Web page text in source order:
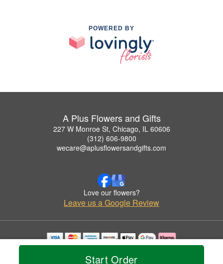
Start Order
POWERED BY
A Plus Flowers and Gifts
227 W Monroe St, Chicago, IL 60606
(312) 606-9800
wecare@aplusflowersandgifts.com
Love our flowers?
Leave us a Google Review
Copyrighted images herein are used with permission by A Plus Flowers and Gifts.
© 2026 All Rights Reserved.